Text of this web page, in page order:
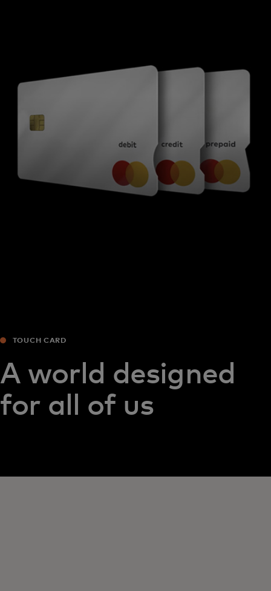
For innovators
News and trends
TOUCH CARD
A world designed
for all of us